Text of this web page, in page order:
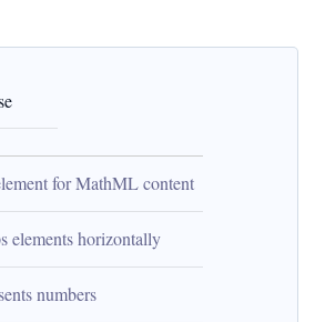
for MathML content
elements horizontally
numbers